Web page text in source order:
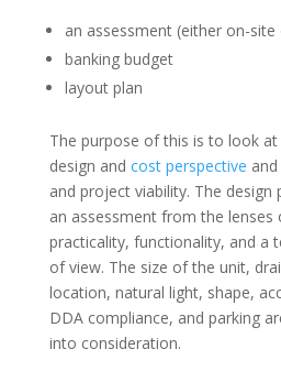
an assessment (either on-
banking budget
layout plan
The purpose of this is to look
design and cost perspective
and project viability. The design
an assessment from the lenses
practicality, functionality, and a
of view. The size of the unit,
location, natural light, shape,
DDA compliance, and parking
into consideration.